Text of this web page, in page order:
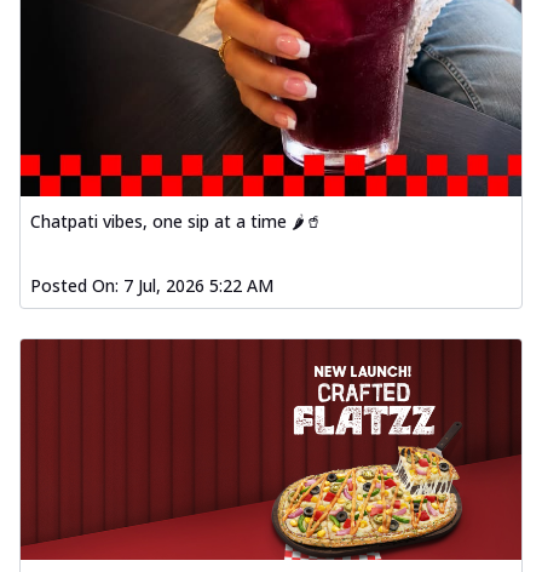
Chatpati vibes, one sip at a time 🌶️🥤
Posted On: 7 Jul, 2026 5:22 AM